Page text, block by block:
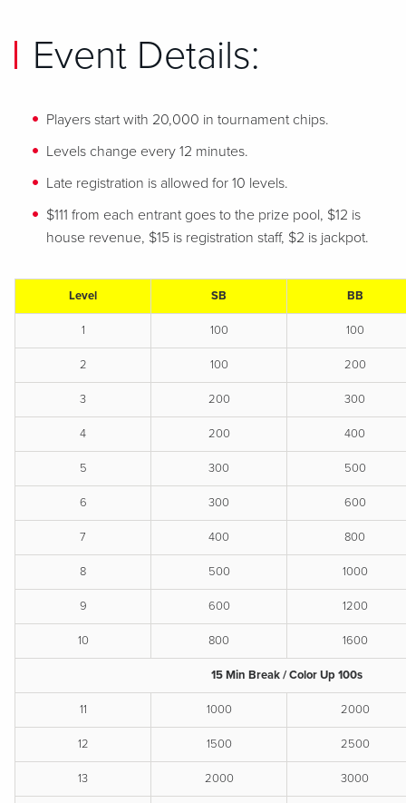
Event Details:
Players start with 20,000 in tournament chips.
Levels change every 12 minutes.
Late registration is allowed for 10 levels.
$111 from each entrant goes to the prize pool, $12 is
house revenue, $15 is registration staff, $2 is jackpot.
Level SB BB
1 100 100
2 100 200
3 200 300
4 200 400
5 300 500
6 300 600
7 400 800
8 500 1000
9 600 1200
10 800 1600
15 Min Break / Color Up 100s
11 1000 2000
12 1500 2500
13 2000 3000